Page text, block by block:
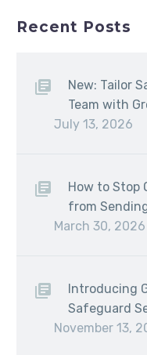
Recent Posts
New: Tailor
Team with
July 13, 2026
How to Stop
from
March 30, 2026
Introducing
Safeguard
November 13,